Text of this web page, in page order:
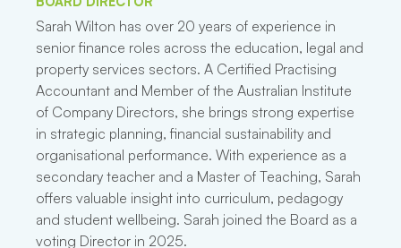
Sarah Wilton has over 20 years of experience in
senior finance roles across the education, legal and
property services sectors. A Certified Practising
Accountant and Member of the Australian Institute
of Company Directors, she brings strong expertise
in strategic planning, financial sustainability and
organisational performance. With experience as a
secondary teacher and a Master of Teaching, Sarah
offers valuable insight into curriculum, pedagogy
and student wellbeing. Sarah joined the Board as a
voting Director in 2025.